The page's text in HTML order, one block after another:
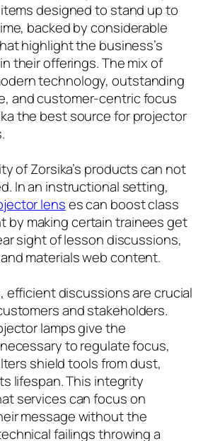
designed to stand up to
backed by considerable
highlight the business’s
their offerings. The mix of
technology, outstanding
and customer-centric focus
the best source for projector
of Zorsika’s products can not
In an instructional setting,
lenses can boost class
by making certain trainees get
sight of lesson discussions,
materials web content.
efficient discussions are crucial
and stakeholders.
lamps give the
to regulate focus,
shield tools from dust,
lifespan. This integrity
services can focus on
message without the
failings throwing a